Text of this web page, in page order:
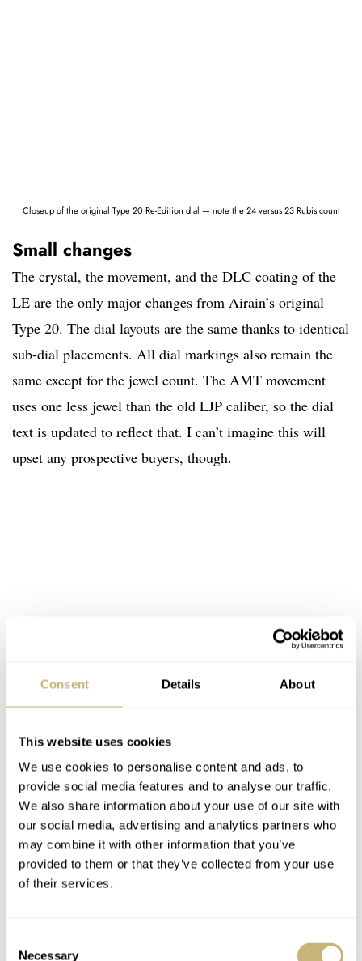
Consent Details About
This website uses cookies
We use cookies to personalise content and ads, to
provide social media features and to analyse our traffic.
We also share information about your use of our site with
our social media, advertising and analytics partners who
may combine it with other information that you’ve
provided to them or that they’ve collected from your use
of their services.
Necessary
Closeup of the original Type 20 Re-Edition dial — note the 24 versus 23 Rubis count
Small changes
The crystal, the movement, and the DLC coating of the
LE are the only major changes from Airain’s original
Type 20. The dial layouts are the same thanks to identical
sub-dial placements. All dial markings also remain the
same except for the jewel count. The AMT movement
uses one less jewel than the old LJP caliber, so the dial
text is updated to reflect that. I can’t imagine this will
upset any prospective buyers, though.
Straps?